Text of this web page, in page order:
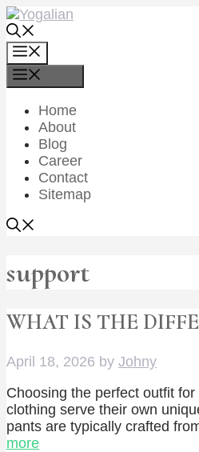
Skip
to
content
Home
About
Blog
Career
Contact
Sitemap
support
WHAT IS THE
April 18, 2026 by Johny
Choosing the perfect outfit
clothing serve their own
pants are typically crafted
more